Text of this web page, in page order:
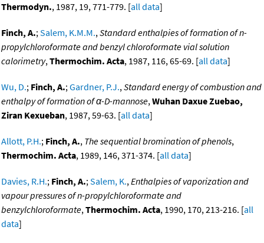
Thermodyn., 1987, 19, 771-779. [all data]
Finch, A.;Salem, K.M.M.,Standard enthalpies of formation of n-
propylchloroformate and benzyl chloroformate vial solution
calorimetry,Thermochim. Acta, 1987, 116, 65-69. [all data]
Wu, D.; Finch, A.;Gardner, P.J.,Standard energy of combustion and
enthalpy of formation of α-D-mannose,Wuhan Daxue Zuebao,
Ziran Kexueban, 1987, 59-63. [all data]
Allott, P.H.; Finch, A., The sequential bromination of phenols,
Thermochim. Acta, 1989, 146, 371-374. [all data]
Davies, R.H.; Finch, A.;Salem, K.,Enthalpies of vaporization and
vapour pressures of n-propylchloroformate and
benzylchloroformate,Thermochim. Acta, 1990, 170, 213-216. [all
data]